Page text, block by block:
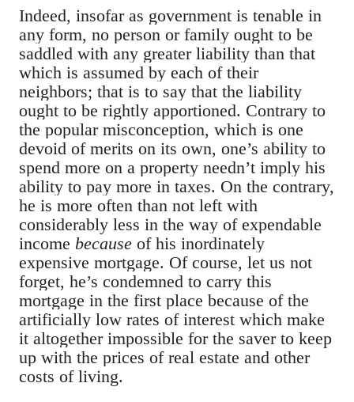
Indeed, insofar as government is tenable in
any form, no person or family ought to be
saddled with any greater liability than that
which is assumed by each of their
neighbors; that is to say that the liability
ought to be rightly apportioned. Contrary to
the popular misconception, which is one
devoid of merits on its own, one’s ability to
spend more on a property needn’t imply his
ability to pay more in taxes. On the contrary,
he is more often than not left with
considerably less in the way of expendable
income because of his inordinately
expensive mortgage. Of course, let us not
forget, he’s condemned to carry this
mortgage in the first place because of the
artificially low rates of interest which make
it altogether impossible for the saver to keep
up with the prices of real estate and other
costs of living.